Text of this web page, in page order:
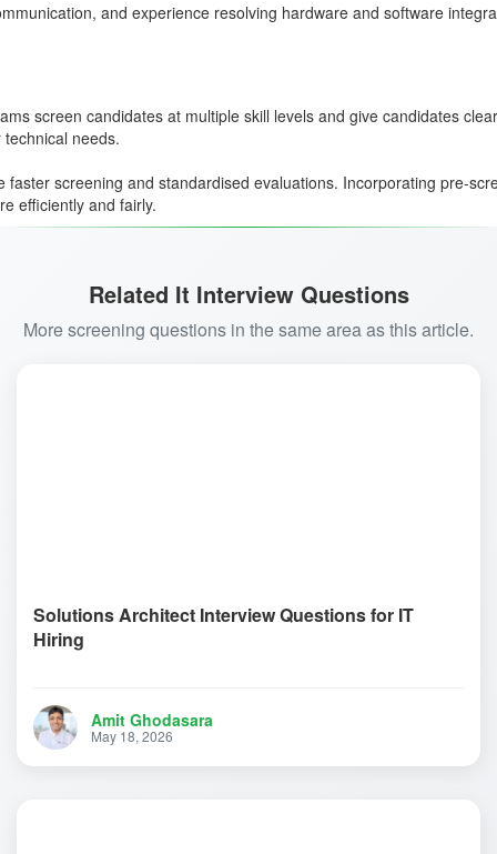
and experience resolving hardware and software
screen candidates at multiple skill levels and give candidates
needs.
screening and standardised evaluations. Incorporating pre-
efficiently and fairly.
Related It Interview Questions
More screening questions in the same area as this article.
Solutions Architect Interview Questions for IT
Hiring
Amit Ghodasara
May 18, 2026